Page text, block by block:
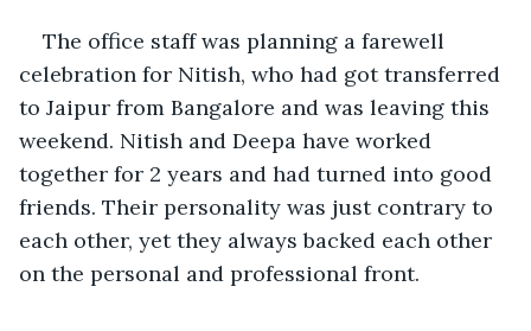
The office staff was planning a farewell
celebration for Nitish, who had got transferred
to Jaipur from Bangalore and was leaving this
weekend. Nitish and Deepa have worked
together for 2 years and had turned into good
friends. Their personality was just contrary to
each other, yet they always backed each other
on the personal and professional front.